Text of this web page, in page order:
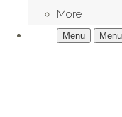
More
Menu Menu